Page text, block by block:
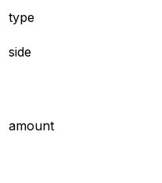
type
side
amount